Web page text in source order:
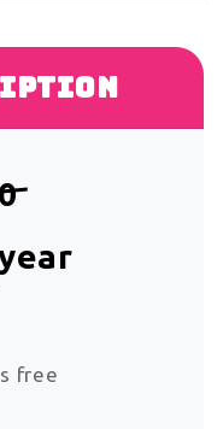
free